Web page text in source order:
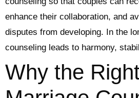
enhance their collaboration, and
disputes from developing. In the
counseling leads to harmony,
Why the